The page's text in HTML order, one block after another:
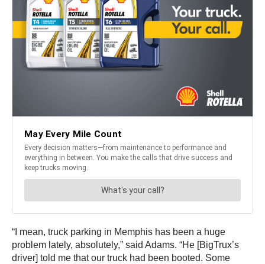
“I mean, truck parking in Memphis has been a huge
problem lately, absolutely,” said Adams. “He [BigTrux’s
driver] told me that our truck had been booted. Some